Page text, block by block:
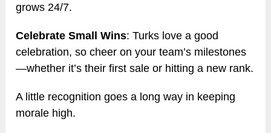
grows 24/7.
Celebrate Small Wins: Turks love a good
celebration, so cheer on your team’s milestones
—whether it’s their first sale or hitting a new rank.
A little recognition goes a long way in keeping
morale high.